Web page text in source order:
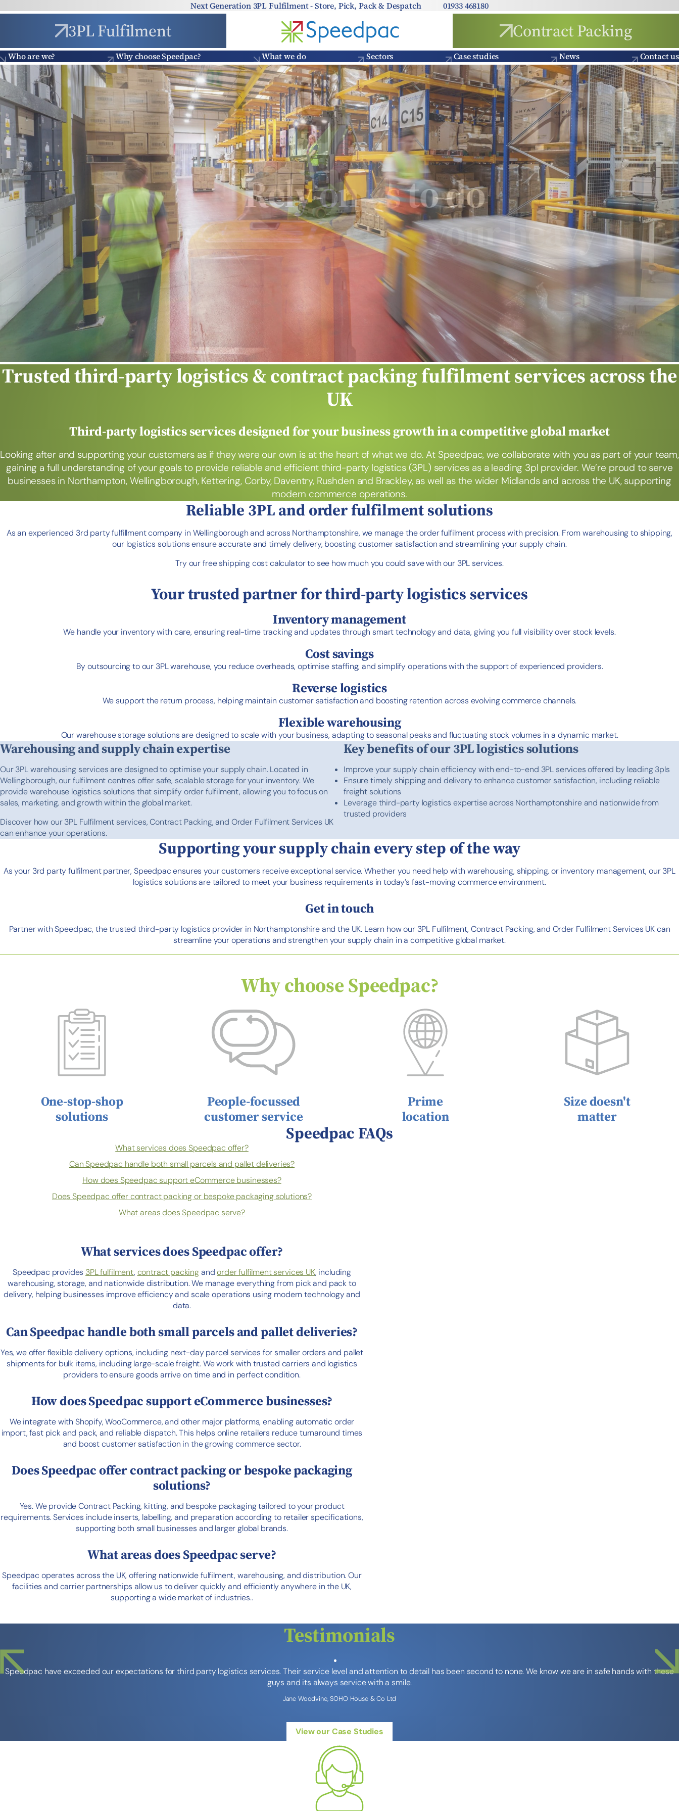
Next Generation 3PL Fulfilment - Store, Pick, Pack & Despatch 01933 468180
3PL Fulfilment Contract Packing
Who are we? Why choose Speedpac? What we do Sectors Case studies News Contact us
Rely on us to do
yourheavy lifting
Trustedthird-party logistics & contract packing fulfilment services across the
UK
Third-party logistics services designed for your business growth in a competitive global market
Looking after and supporting your customers as if they were our own is at the heart of what we do. At Speedpac, we collaborate with you as part of your team,
gaining a full understanding of your goals to provide reliable and efficient third-party logistics (3PL) services as a leading 3pl provider. We’re proud to serve
businesses in Northampton, Wellingborough, Kettering, Corby, Daventry, Rushden and Brackley, as well as the wider Midlands and across the UK, supporting
modern commerce operations.
Reliable 3PL and order fulfilment solutions
As an experienced 3rd party fulfillment company in Wellingborough and across Northamptonshire, we manage the order fulfilment process with precision. From warehousing to shipping,
our logistics solutions ensure accurate and timely delivery, boosting customer satisfaction and streamlining your supply chain.
Try our free shipping cost calculator to see how much you could save with our 3PL services.
Your trusted partner for third-party logistics services
Inventory management
We handle your inventory with care, ensuring real-time tracking and updates through smart technology and data, giving you full visibility over stock levels.
Cost savings
By outsourcing to our 3PL warehouse, you reduce overheads, optimise staffing, and simplify operations with the support of experienced providers.
Reverse logistics
We support the return process, helping maintain customer satisfaction and boosting retention across evolving commerce channels.
Flexible warehousing
Our warehouse storage solutions are designed to scale with your business, adapting to seasonal peaks and fluctuating stock volumes in a dynamic market.
Warehousing and supply chain expertise
Our 3PL warehousing services are designed to optimise your supply chain. Located in
Wellingborough, our fulfilment centres offer safe, scalable storage for your inventory. We
provide warehouse logistics solutions that simplify order fulfilment, allowing you to focus on
sales, marketing, and growth within the global market.
Discover how our 3PL Fulfilment services, Contract Packing, and Order Fulfilment Services UK
can enhance your operations.
Key benefits of our 3PL logistics solutions
Improve your supply chain efficiency with end-to-end 3PL services offered by leading 3pls
Ensure timely shipping and delivery to enhance customer satisfaction, including reliable
freight solutions
Leverage third-party logistics expertise across Northamptonshire and nationwide from
trusted providers
Supporting your supply chain every step of the way
As your 3rd party fulfilment partner, Speedpac ensures your customers receive exceptional service. Whether you need help with warehousing, shipping, or inventory management, our 3PL
logistics solutions are tailored to meet your business requirements in today’s fast-moving commerce environment.
Get in touch
Partner with Speedpac, the trusted third-party logistics provider in Northamptonshire and the UK. Learn how our 3PL Fulfilment, Contract Packing, and Order Fulfilment Services UK can
streamline your operations and strengthen your supply chain in a competitive global market.
Why choose Speedpac?
One-stop-shop
solutions
People-focussed
customer service
Prime
location
Size doesn't
matter
Speedpac FAQs
What services does Speedpac offer?
Can Speedpac handle both small parcels and pallet deliveries?
How does Speedpac support eCommerce businesses?
Does Speedpac offer contract packing or bespoke packaging solutions?
What areas does Speedpac serve?
What services does Speedpac offer?
Speedpac provides 3PL fulfilment, contract packingandorder fulfilment services UK, including
warehousing, storage, and nationwide distribution. We manage everything from pick and pack to
delivery, helping businesses improve efficiency and scale operations using modern technology and
data.
Can Speedpac handle both small parcels and pallet deliveries?
Yes, we offer flexible delivery options, including next-day parcel services for smaller orders and pallet
shipments for bulk items, including large-scale freight. We work with trusted carriers and logistics
providers to ensure goods arrive on time and in perfect condition.
How does Speedpac support eCommerce businesses?
We integrate with Shopify, WooCommerce, and other major platforms, enabling automatic order
import, fast pick and pack, and reliable dispatch. This helps online retailers reduce turnaround times
and boost customer satisfaction in the growing commerce sector.
Does Speedpac offer contract packing or bespoke packaging
solutions?
Yes. We provide Contract Packing, kitting, and bespoke packaging tailored to your product
requirements. Services include inserts, labelling, and preparation according to retailer specifications,
supporting both small businesses and larger global brands.
What areas does Speedpac serve?
Speedpac operates across the UK, offering nationwide fulfilment, warehousing, and distribution. Our
facilities and carrier partnerships allow us to deliver quickly and efficiently anywhere in the UK,
supporting a wide market of industries..
Testimonials
Speedpac have exceeded our expectations for third party logistics services. Their service level and attention to detail has been second to none. We know we are in safe hands with these
guys and its always service with a smile.
Jane Woodvine, SOHO House & Co Ltd
View our Case Studies